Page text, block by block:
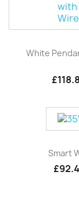
White
Smart